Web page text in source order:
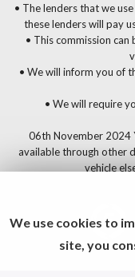
• The lenders that we
these lenders will pay
• This commission
• We will inform you of
• We will require
06th November 2024
available through other
vehicle
We use cookies to
site, you